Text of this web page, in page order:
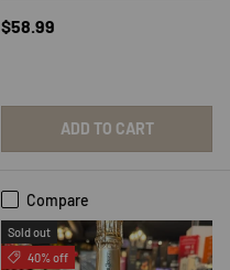
Regular price
$58.99
ADD TO CART
Compare
Sold out
40% off